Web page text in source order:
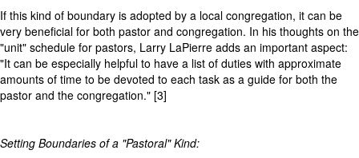
If this kind of boundary is adopted by a local congregation, it can be
very beneficial for both pastor and congregation. In his thoughts on the
"unit" schedule for pastors, Larry LaPierre adds an important aspect:
"It can be especially helpful to have a list of duties with approximate
amounts of time to be devoted to each task as a guide for both the
pastor and the congregation." [3]
Setting Boundaries of a "Pastoral" Kind: